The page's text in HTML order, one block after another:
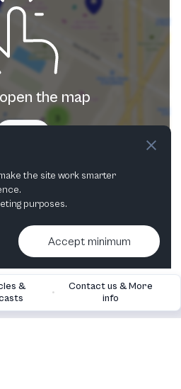
the map
&
•
Contact us & More
info
the site work smarter
purposes.
Accept minimum